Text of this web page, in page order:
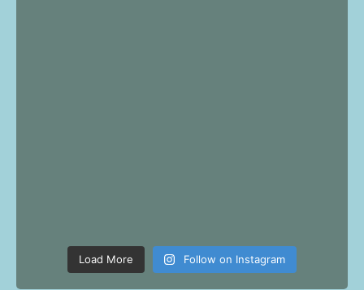
Load More Follow on Instagram